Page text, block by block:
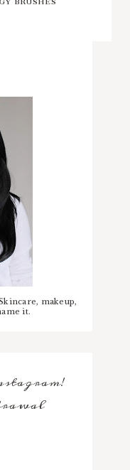
makeup,
it.